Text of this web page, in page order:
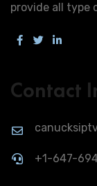
provide all type
Contact
+1-647-